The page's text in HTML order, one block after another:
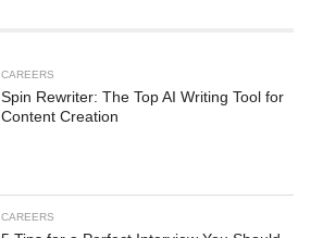
CAREERS
Spin Rewriter: The Top AI Writing Tool for
Content Creation
CAREERS